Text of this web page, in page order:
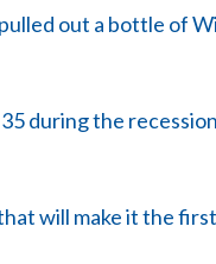
out a bottle of
during the
will make it the